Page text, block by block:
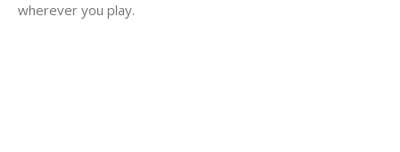
wherever you play.